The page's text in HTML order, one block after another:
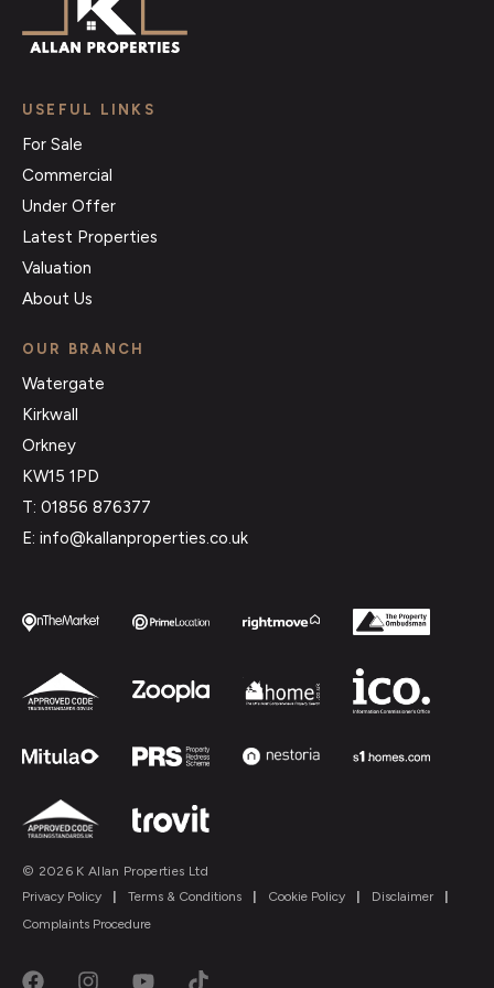
USEFUL LINKS
For Sale
Commercial
Under Offer
Latest Properties
Valuation
About Us
OUR BRANCH
Watergate
Kirkwall
Orkney
KW15 1PD
T: 01856 876377
E: info@kallanproperties.co.uk
© 2026 K Allan Properties Ltd
Privacy Policy
Terms & Conditions Cookie Policy Disclaimer
Complaints Procedure